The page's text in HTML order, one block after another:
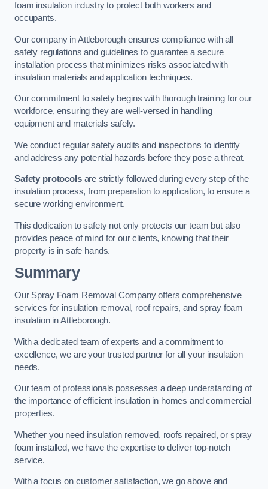
foam insulation industry to protect both workers and
occupants.
Our company in Attleborough ensures compliance with all
safety regulations and guidelines to guarantee a secure
installation process that minimizes risks associated with
insulation materials and application techniques.
Our commitment to safety begins with thorough training for our
workforce, ensuring they are well-versed in handling
equipment and materials safely.
We conduct regular safety audits and inspections to identify
and address any potential hazards before they pose a threat.
Safety protocolsare strictly followed during every step of the
insulation process, from preparation to application, to ensure a
secure working environment.
This dedication to safety not only protects our team but also
provides peace of mind for our clients, knowing that their
property is in safe hands.
Summary
Our Spray Foam Removal Company offers comprehensive
services for insulation removal, roof repairs, and spray foam
insulation in Attleborough.
With a dedicated team of experts and a commitment to
excellence, we are your trusted partner for all your insulation
needs.
Our team of professionals possesses a deep understanding of
the importance of efficient insulation in homes and commercial
properties.
Whether you need insulation removed, roofs repaired, or spray
foam installed, we have the expertise to deliver top-notch
service.
With a focus on customer satisfaction, we go above and